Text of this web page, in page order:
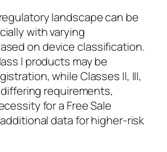
landscape can be
with varying
on device classification.
I products may be
while Classes II, III,
requirements,
for a Free Sale
data for higher-risk